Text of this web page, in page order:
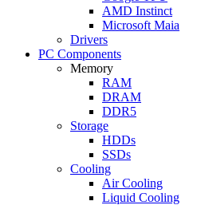
AMD Instinct
Microsoft Maia
Drivers
PC Components
Memory
RAM
DRAM
DDR5
Storage
HDDs
SSDs
Cooling
Air Cooling
Liquid Cooling